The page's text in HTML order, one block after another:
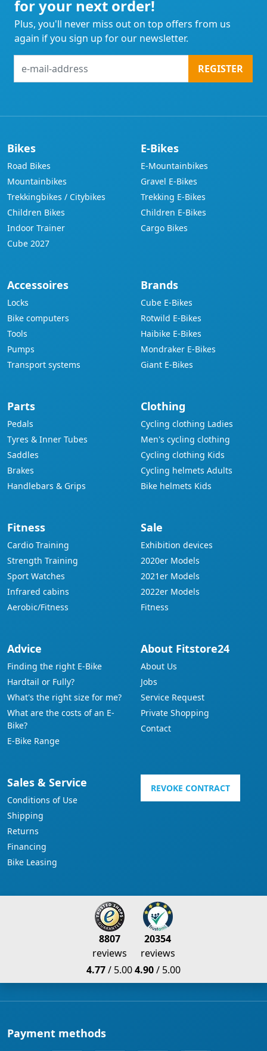
for your next order!
Plus, you'll never miss out on top offers from us
again if you sign up for our newsletter.
mail-
REGISTER
Bikes
Road Bikes
Mountainbikes
Trekkingbikes / Citybikes
Children Bikes
Indoor Trainer
Cube 2027
E-Bikes
E-Mountainbikes
Gravel E-Bikes
Trekking E-Bikes
Children E-Bikes
Cargo Bikes
Accessoires
Locks
Bike computers
Tools
Pumps
Transport systems
Brands
Cube E-Bikes
Rotwild E-Bikes
Haibike E-Bikes
Mondraker E-Bikes
Giant E-Bikes
Parts
Pedals
Tyres & Inner Tubes
Saddles
Brakes
Handlebars & Grips
Clothing
Cycling clothing Ladies
Men's cycling clothing
Cycling clothing Kids
Cycling helmets Adults
Bike helmets Kids
Fitness
Cardio Training
Strength Training
Sport Watches
Infrared cabins
Aerobic/Fitness
Sale
Exhibition devices
2020er Models
2021er Models
2022er Models
Fitness
Advice
Finding the right E-Bike
Hardtail or Fully?
What's the right size for me?
What are the costs of an E-
Bike?
E-Bike Range
About Fitstore24
About Us
Jobs
Service Request
Private Shopping
Contact
Sales & Service
Conditions of Use
Shipping
Returns
Financing
Bike Leasing
REVOKE CONTRACT
8807
reviews
4.77/ 5.00
20354
reviews
4.90/ 5.00
Payment methods